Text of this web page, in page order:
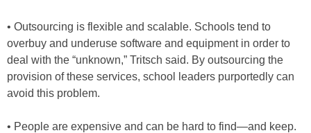
• Outsourcing is flexible and scalable. Schools tend to
overbuy and underuse software and equipment in order to
deal with the “unknown,” Tritsch said. By outsourcing the
provision of these services, school leaders purportedly can
avoid this problem.
• People are expensive and can be hard to find—and keep.